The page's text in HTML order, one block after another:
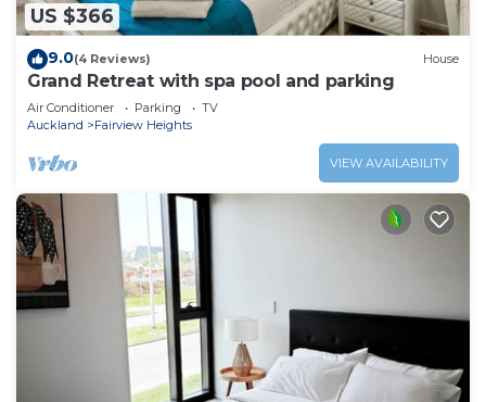
US $366
9.0(4 Reviews) House
Grand Retreat with spa pool and parking
Air Conditioner Parking
TV
Auckland
Fairview Heights
VIEW AVAILABILITY